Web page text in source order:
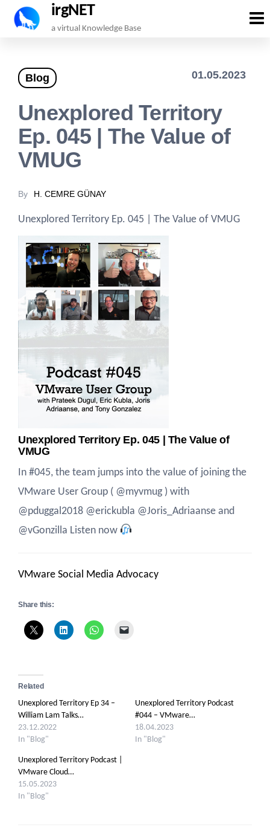
Skip
content
irgNET
a virtual Knowledge Base
Blog 01.05.2023
Unexplored Territory
Ep. 045 | The Value of
VMUG
By H. CEMRE GÜNAY
Unexplored Territory Ep. 045 | The Value of VMUG
Unexplored Territory Ep. 045 | The Value of
VMUG
In #045, the team jumps into the value of joining the
VMware User Group ( @myvmug ) with
@pduggal2018 @erickubla @Joris_Adriaanse and
@vGonzilla Listen now
VMware Social Media Advocacy
Share this:
Related
Unexplored Territory Ep 34 –
William Lam Talks…
23.12.2022
In "Blog"
Unexplored Territory Podcast
#044 – VMware…
18.04.2023
In "Blog"
Unexplored Territory Podcast |
VMware Cloud…
15.05.2023
In "Blog"